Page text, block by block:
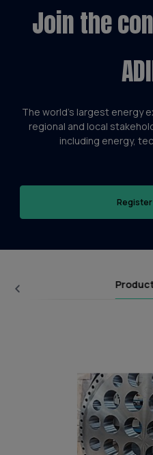
Join the
The world’s largest energy
regional and local
including energy,